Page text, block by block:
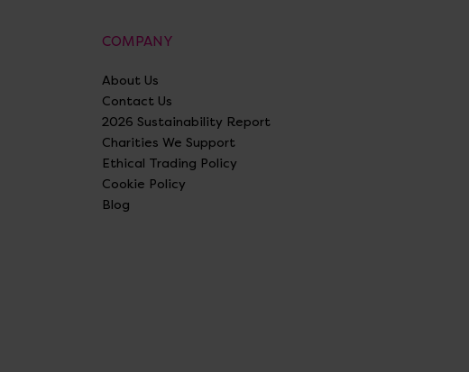
COMPANY
About Us
Contact Us
2026 Sustainability Report
Charities We Support
Ethical Trading Policy
Cookie Policy
Blog